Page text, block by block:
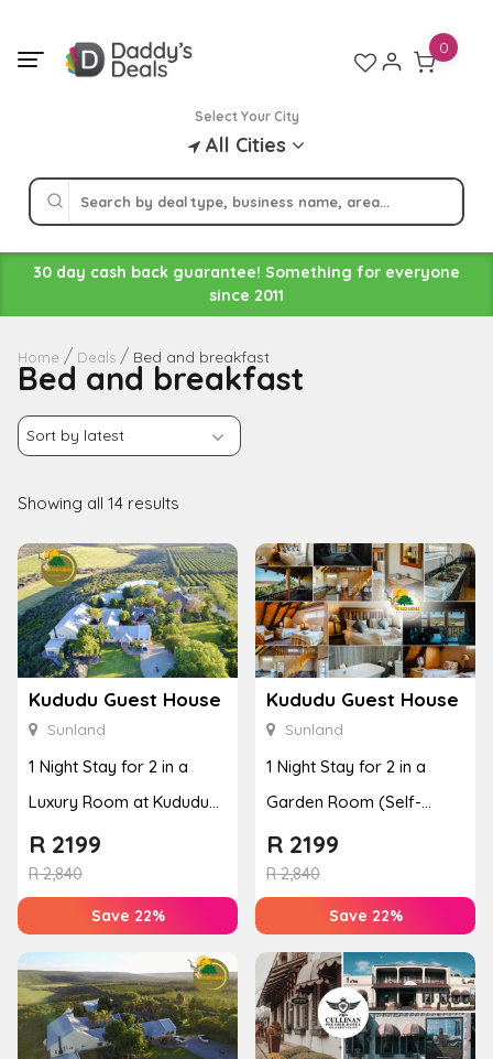
content
Select Your City
All Cities
0
30 day cash back guarantee! Something for everyone
since 2011
Home Deals Bed and breakfast
Bed and breakfast
Showing all 14 results
Kududu Guest House
Sunland
1 Night Stay for 2 in a
Luxury Room at Kududu
Guest House
R2,840
R 2199
Save 22%
Kududu Guest House
Sunland
1 Night Stay for 2 in a
Garden Room (Self-
Catering)
R2,840
R 2199
Save 22%